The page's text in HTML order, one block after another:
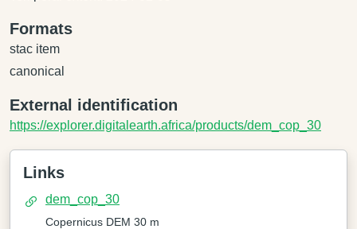
Formats
stac item
canonical
External identification
https://explorer.digitalearth.africa/products/dem_cop_30
Links
dem_cop_30
Copernicus DEM 30 m